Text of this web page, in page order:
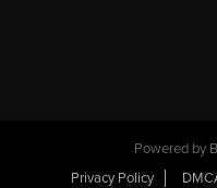
Powered by
Privacy Policy